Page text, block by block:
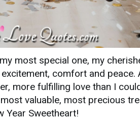
most special one, my
comfort and peace.
more fulfilling love than I
valuable, most precious
Year Sweetheart!